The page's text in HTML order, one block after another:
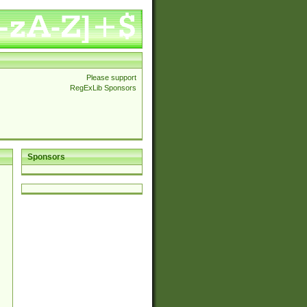
Please support
RegExLib Sponsors
Sponsors